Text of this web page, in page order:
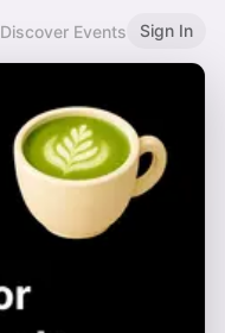
Discover Events Sign In